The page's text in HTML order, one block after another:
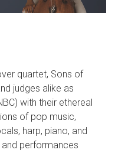
quartet, Sons of
judges alike as
with their ethereal
of pop music,
harp, piano, and
performances